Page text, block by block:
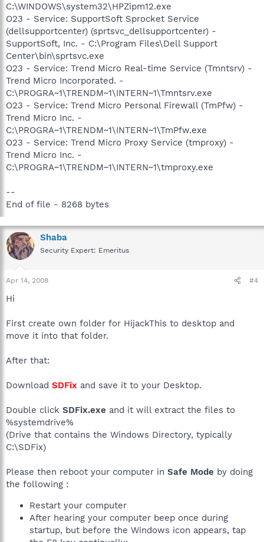
C:\WINDOWS\system32\HPZipm12.exe
O23 - Service: SupportSoft Sprocket Service
(dellsupportcenter) (sprtsvc_dellsupportcenter) -
SupportSoft, Inc. - C:\Program Files\Dell Support
Center\bin\sprtsvc.exe
O23 - Service: Trend Micro Real-time Service (Tmntsrv) -
Trend Micro Incorporated. -
C:\PROGRA~1\TRENDM~1\INTERN~1\Tmntsrv.exe
O23 - Service: Trend Micro Personal Firewall (TmPfw) -
Trend Micro Inc. -
C:\PROGRA~1\TRENDM~1\INTERN~1\TmPfw.exe
O23 - Service: Trend Micro Proxy Service (tmproxy) -
Trend Micro Inc. -
C:\PROGRA~1\TRENDM~1\INTERN~1\tmproxy.exe
--
End of file - 8268 bytes
Shaba
Security Expert: Emeritus
Apr 14, 2008 #4
Hi
First create own folder for HijackThis to desktop and
move it into that folder.
After that:
Download SDFix and save it to your Desktop.
Double click SDFix.exe and it will extract the files to
%systemdrive%
(Drive that contains the Windows Directory, typically
C:\SDFix)
Please then reboot your computer in Safe Mode by doing
the following :
Restart your computer
After hearing your computer beep once during
startup, but before the Windows icon appears, tap